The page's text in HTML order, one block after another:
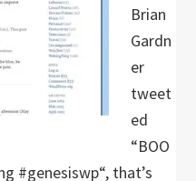
Brian
Gardn
er
tweet
ed
“BOO
#genesiswp“, that’s